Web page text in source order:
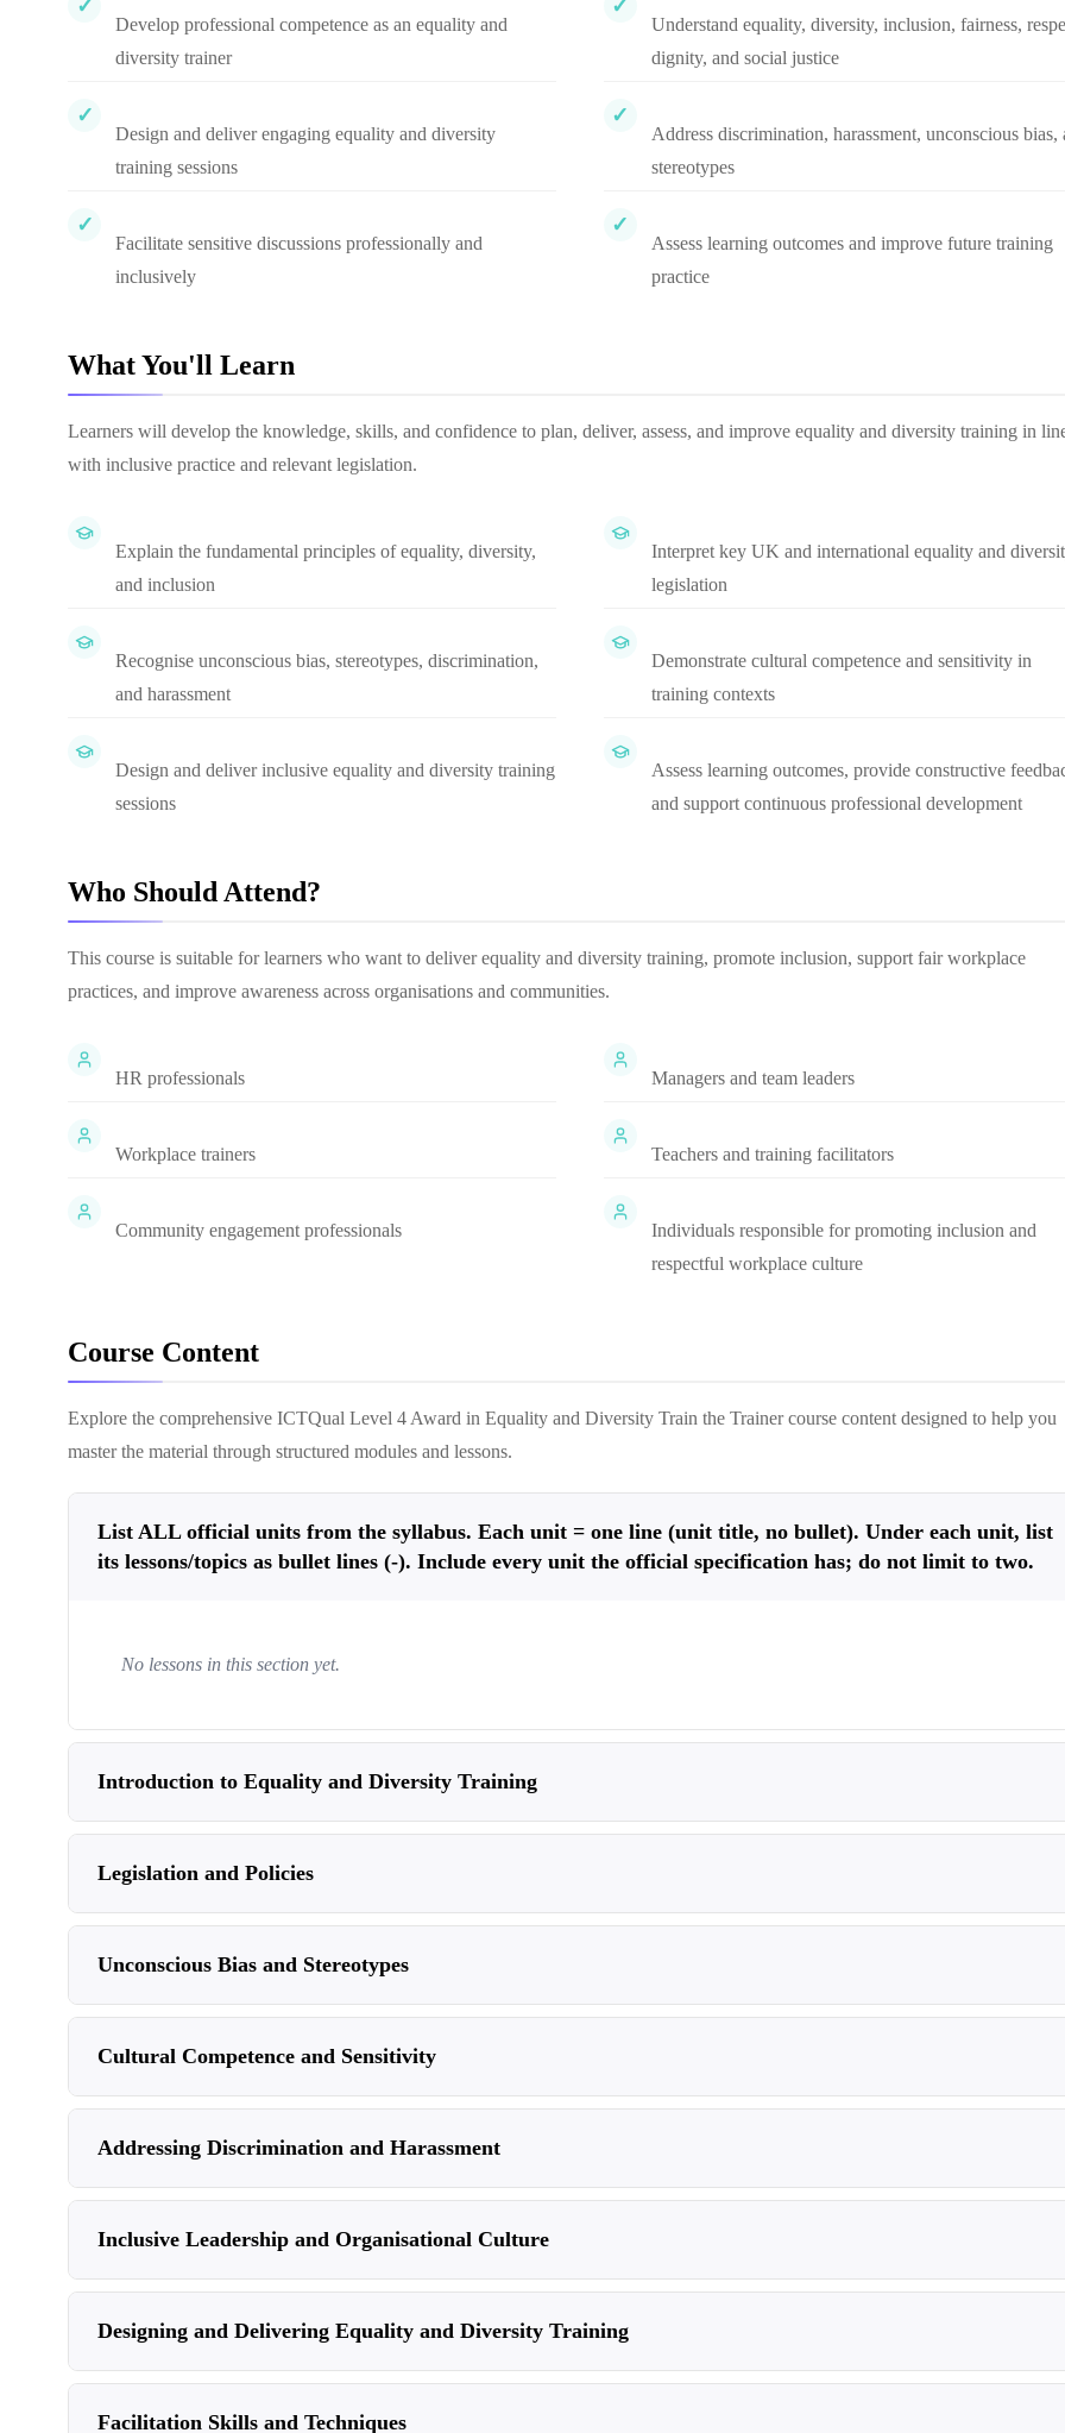
Develop professional competence as an equality and
diversity trainer
Understand equality, diversity, inclusion, fairness,
dignity, and social justice
Design and deliver engaging equality and diversity
training sessions
Address discrimination, harassment, unconscious bias,
stereotypes
Facilitate sensitive discussions professionally and
inclusively
Assess learning outcomes and improve future training
practice
What You'll Learn
Learners will develop the knowledge, skills, and confidence to plan, deliver, assess, and improve equality and diversity training in
with inclusive practice and relevant legislation.
Explain the fundamental principles of equality, diversity,
and inclusion
Interpret key UK and international equality and
legislation
Recognise unconscious bias, stereotypes, discrimination,
and harassment
Demonstrate cultural competence and sensitivity in
training contexts
Design and deliver inclusive equality and diversity training
sessions
Assess learning outcomes, provide constructive
and support continuous professional development
Who Should Attend?
This course is suitable for learners who want to deliver equality and diversity training, promote inclusion, support fair workplace
practices, and improve awareness across organisations and communities.
HR professionals Managers and team leaders
Workplace trainers Teachers and training facilitators
Community engagement professionals
Individuals responsible for promoting inclusion and
respectful workplace culture
Course Content
Explore the comprehensive ICTQual Level 4 Award in Equality and Diversity Train the Trainercourse content designed to help you
master the material through structured modules and lessons.
List ALL official units from the syllabus. Each unit = one line (unit title, no bullet). Under each unit, list
its lessons/topics as bullet lines (-). Include every unit the official specification has; do not limit to two.
No lessons in this section yet.
Introduction to Equality and Diversity Training
Legislation and Policies
Unconscious Bias and Stereotypes
Cultural Competence and Sensitivity
Addressing Discrimination and Harassment
Inclusive Leadership and Organisational Culture
Designing and Delivering Equality and Diversity Training
Facilitation Skills and Techniques